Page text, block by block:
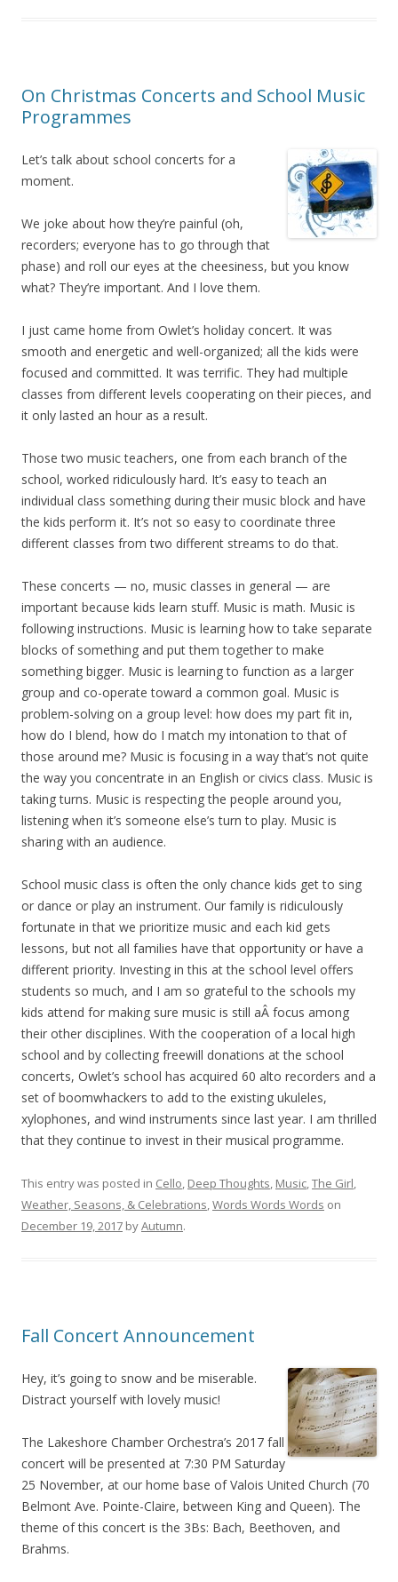
On Christmas Concerts and School Music
Programmes
Let’s talk about school concerts for a
moment.
We joke about how they’re painful (oh,
recorders; everyone has to go through that
phase) and roll our eyes at the cheesiness, but you know
what? They’re important. And I love them.
I just came home from Owlet’s holiday concert. It was
smooth and energetic and well-organized; all the kids were
focused and committed. It was terrific. They had multiple
classes from different levels cooperating on their pieces, and
it only lasted an hour as a result.
Those two music teachers, one from each branch of the
school, worked ridiculously hard. It’s easy to teach an
individual class something during their music block and have
the kids perform it. It’s not so easy to coordinate three
different classes from two different streams to do that.
These concerts — no, music classes in general — are
important because kids learn stuff. Music is math. Music is
following instructions. Music is learning how to take separate
blocks of something and put them together to make
something bigger. Music is learning to function as a larger
group and co-operate toward a common goal. Music is
problem-solving on a group level: how does my part fit in,
how do I blend, how do I match my intonation to that of
those around me? Music is focusing in a way that’s not quite
the way you concentrate in an English or civics class. Music is
taking turns. Music is respecting the people around you,
listening when it’s someone else’s turn to play. Music is
sharing with an audience.
School music class is often the only chance kids get to sing
or dance or play an instrument. Our family is ridiculously
fortunate in that we prioritize music and each kid gets
lessons, but not all families have that opportunity or have a
different priority. Investing in this at the school level offers
students so much, and I am so grateful to the schools my
kids attend for making sure music is still aÂ focus among
their other disciplines. With the cooperation of a local high
school and by collecting freewill donations at the school
concerts, Owlet’s school has acquired 60 alto recorders and a
set of boomwhackers to add to the existing ukuleles,
xylophones, and wind instruments since last year. I am thrilled
that they continue to invest in their musical programme.
This entry was posted in Cello, Deep Thoughts, Music,The Girl,
Weather, Seasons, & Celebrations,Words Words Words on
December 19, 2017 byAutumn.
Fall Concert Announcement
Hey, it’s going to snow and be miserable.
Distract yourself with lovely music!
The Lakeshore Chamber Orchestra’s 2017 fall
concert will be presented at 7:30 PM Saturday
25 November, at our home base of Valois United Church (70
Belmont Ave. Pointe-Claire, between King and Queen). The
theme of this concert is the 3Bs: Bach, Beethoven, and
Brahms.